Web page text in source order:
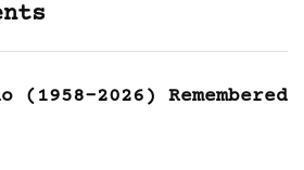
(1958-2026) Remembered